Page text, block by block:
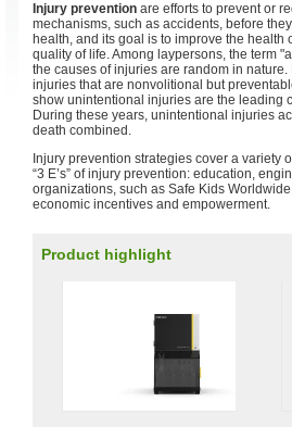
Injury prevention are efforts to prevent or
mechanisms, such as accidents, before
health, and its goal is to improve the health
quality of life. Among laypersons, the term
the causes of injuries are random in
injuries that are nonvolitional but
show unintentional injuries are the leading
During these years, unintentional injuries
death combined.
Injury prevention strategies cover a variety
“3 E’s” of injury prevention: education,
organizations, such as Safe Kids
economic incentives and empowerment.
Product highlight